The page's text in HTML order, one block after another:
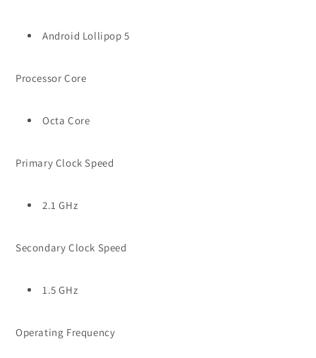
Android Lollipop 5
Processor Core
Octa Core
Primary Clock Speed
2.1 GHz
Secondary Clock Speed
1.5 GHz
Operating Frequency